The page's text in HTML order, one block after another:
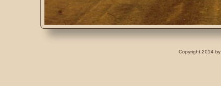
Copyright 2014